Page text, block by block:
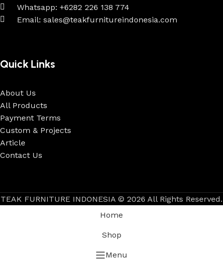
Whatsapp: +6282 226 138 774
Email: sales@teakfurnitureindonesia.com
Quick Links
About Us
All Products
Payment Terms
Custom & Projects
Article
Contact Us
TEAK FURNITURE INDONESIA © 2026 All Rights Reserved.
Home
Shop
Menu